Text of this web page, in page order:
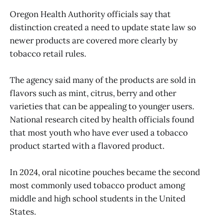
Oregon Health Authority officials say that
distinction created a need to update state law so
newer products are covered more clearly by
tobacco retail rules.
The agency said many of the products are sold in
flavors such as mint, citrus, berry and other
varieties that can be appealing to younger users.
National research cited by health officials found
that most youth who have ever used a tobacco
product started with a flavored product.
In 2024, oral nicotine pouches became the second
most commonly used tobacco product among
middle and high school students in the United
States.